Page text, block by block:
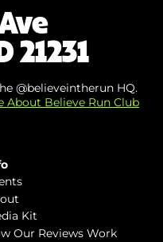
21231
@believeintherun HQ.
About Believe Run Club
Kit
Our Reviews Work